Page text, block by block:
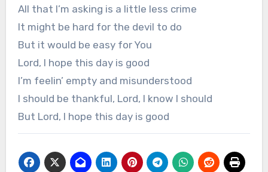
All that I’m asking is a little less crime
It might be hard for the devil to do
But it would be easy for You
Lord, I hope this day is good
I’m feelin’ empty and misunderstood
I should be thankful, Lord, I know I should
But Lord, I hope this day is good